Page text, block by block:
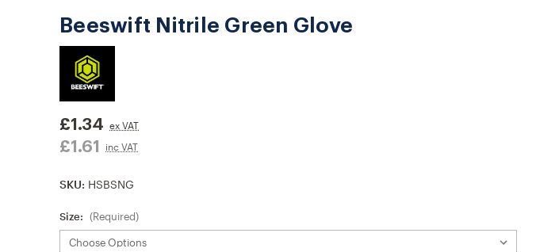
Beeswift Nitrile Green Glove
£1.34 ex VAT
£1.61 inc VAT
SKU: HSBSNG
Size: (Required)